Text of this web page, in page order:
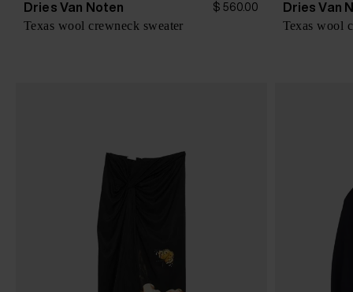
Dries Van Noten $ 560.00
Texas wool crewneck sweater
Dries Van
Texas wool